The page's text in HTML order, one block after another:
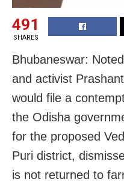
491
SHARES
Bhubaneswar:
and activist
would file a
the Odisha
for the proposed
Puri district,
is not returned to